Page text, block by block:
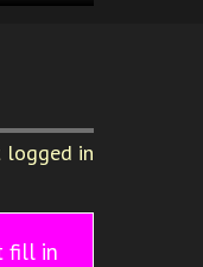
logged in
fill in